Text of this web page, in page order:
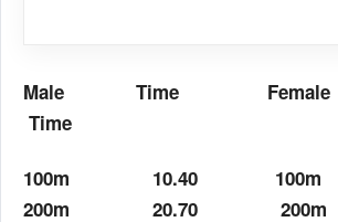
Male Time
Female
Time
100m 10.40 100m
200m
20.70 200m